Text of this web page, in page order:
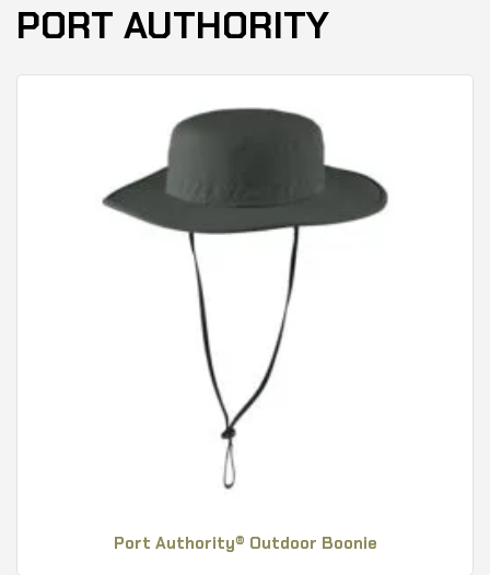
PORT AUTHORITY
Port Authority® Outdoor Boonie